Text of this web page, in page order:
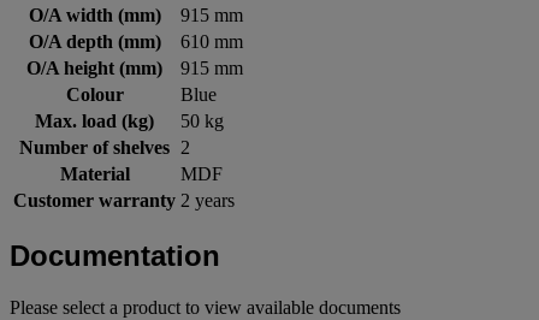
O/A width (mm)
915 mm
O/A depth (mm)
610 mm
O/A height (mm)
915 mm
Colour
Blue
Max. load (kg)
50 kg
Number of shelves 2
Material
MDF
Customer warranty 2 years
Documentation
Please select a product to view available documents